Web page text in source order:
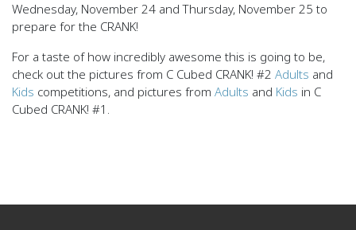
Wednesday, November 24 and Thursday, November 25 to
prepare for the CRANK!
For a taste of how incredibly awesome this is going to be,
check out the pictures from C Cubed CRANK! #2 Adults and
Kids competitions, and pictures from Adults and Kids in C
Cubed CRANK! #1.